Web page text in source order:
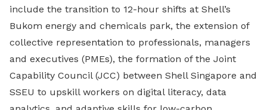
include the transition to 12-hour shifts at Shell’s
Bukom energy and chemicals park, the extension of
collective representation to professionals, managers
and executives (PMEs), the formation of the Joint
Capability Council (JCC) between Shell Singapore and
SSEU to upskill workers on digital literacy, data